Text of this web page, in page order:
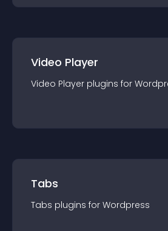
Video Player
Video Player plugins for
Tabs
Tabs plugins for Wordpress